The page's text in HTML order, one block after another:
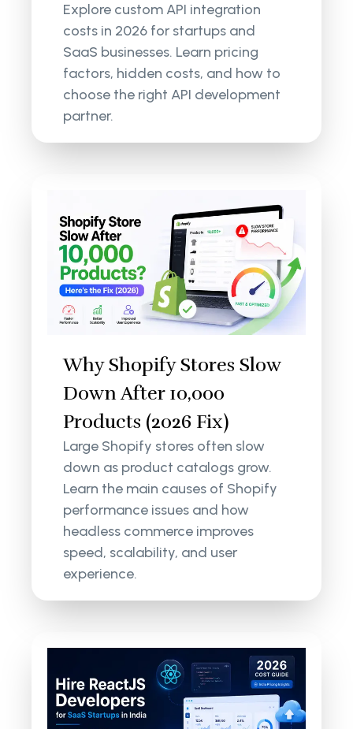
Explore custom API integration
costs in 2026 for startups and
SaaS businesses. Learn pricing
factors, hidden costs, and how to
choose the right API development
partner.
Why Shopify Stores Slow
Down After 10,000
Products (2026 Fix)
Large Shopify stores often slow
down as product catalogs grow.
Learn the main causes of Shopify
performance issues and how
headless commerce improves
speed, scalability, and user
experience.